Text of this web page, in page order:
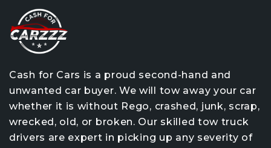
Cash for Cars is a proud second-hand and
unwanted car buyer. We will tow away your car
whether it is without Rego, crashed, junk, scrap,
wrecked, old, or broken. Our skilled tow truck
drivers are expert in picking up any severity of